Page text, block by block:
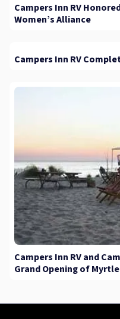
Campers Inn RV
Women’s Alliance
Campers Inn RV
Campers Inn RV and
Grand Opening of